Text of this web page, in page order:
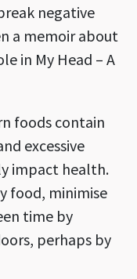
negative
a memoir about
in My Head – A
foods contain
excessive
impact health.
food, minimise
time by
perhaps by